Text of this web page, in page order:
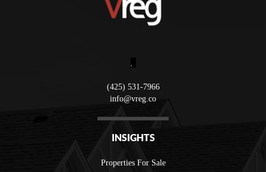
,
(425) 531-7966
info@vreg.co
INSIGHTS
Properties For Sale